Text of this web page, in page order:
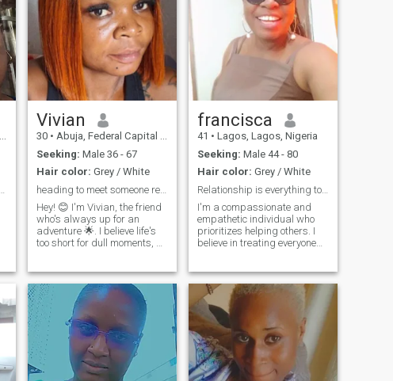
Vivian
30 • Abuja, Federal Capital Territory, Nigeria
Seeking: Male 36 - 67
Hair color: Grey / White
heading to meet someone real
Hey! 😊 I'm Vivian, the friend
who's always up for an
adventure 🌟. I believe life's
too short for dull moments, so
laughs easily and loves to
live life 🥳. Swipe right if
you're ready to spread some
joy!
francisca
41 • Lagos, Lagos, Nigeria
Seeking: Male 44 - 80
Hair color: Grey / White
Relationship is everything to me
I'm a compassionate and
empathetic individual who
prioritizes helping others. I
believe in treating everyone
background or
circumstances. My humility
and willingness to listen
allow me to build strong co